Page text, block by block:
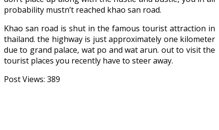
probability mustn’t reached khao san road.
Khao san road is shut in the famous tourist attraction in
thailand. the highway is just approximately one kilometer
due to grand palace, wat po and wat arun. out to visit the
tourist places you recently have to steer away.
Post Views: 389